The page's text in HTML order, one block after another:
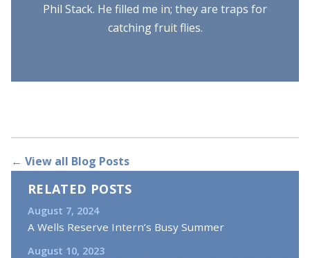
Phil Stack. He filled me in; they are traps for
catching fruit flies.
← View all Blog Posts
RELATED POSTS
August 7, 2024
A Wells Reserve Intern’s Busy Summer
August 10, 2023